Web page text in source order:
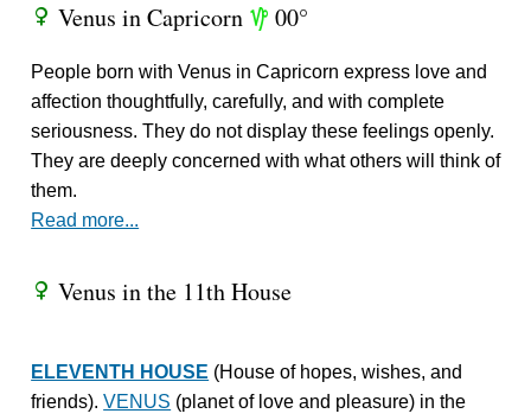
R Venus in Capricorn z 00°
People born with Venus in Capricorn express love and
affection thoughtfully, carefully, and with complete
seriousness. They do not display these feelings openly.
They are deeply concerned with what others will think of
them.
Read more...
R Venus in the 11th House
ELEVENTH HOUSE (House of hopes, wishes, and
friends).VENUS (planet of love and pleasure) in the